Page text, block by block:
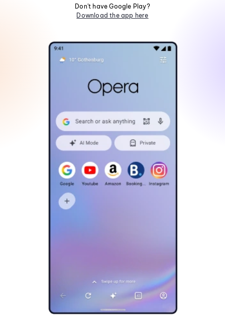
Don't have Google Play?
Download the app here